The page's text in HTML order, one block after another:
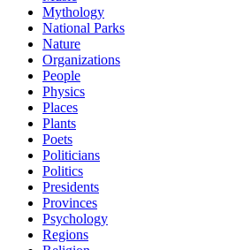
Mythology
National Parks
Nature
Organizations
People
Physics
Places
Plants
Poets
Politicians
Politics
Presidents
Provinces
Psychology
Regions